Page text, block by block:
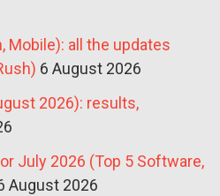
Mobile): all the updates
6 August 2026
2026): results,
July 2026 (Top 5 Software,
August 2026